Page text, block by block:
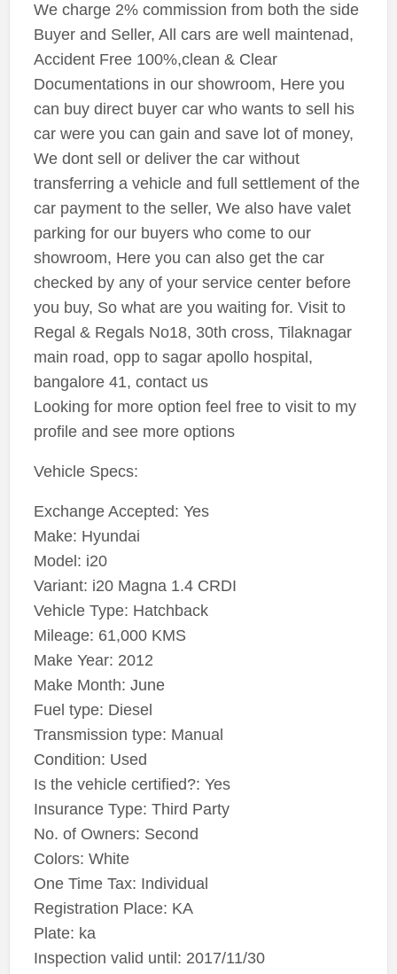
We charge 2% commission from both the side
Buyer and Seller, All cars are well maintenad,
Accident Free 100%,clean & Clear
Documentations in our showroom, Here you
can buy direct buyer car who wants to sell his
car were you can gain and save lot of money,
We dont sell or deliver the car without
transferring a vehicle and full settlement of the
car payment to the seller, We also have valet
parking for our buyers who come to our
showroom, Here you can also get the car
checked by any of your service center before
you buy, So what are you waiting for. Visit to
Regal & Regals No18, 30th cross, Tilaknagar
main road, opp to sagar apollo hospital,
bangalore 41, contact us
Looking for more option feel free to visit to my
profile and see more options
Vehicle Specs:
Exchange Accepted: Yes
Make: Hyundai
Model: i20
Variant: i20 Magna 1.4 CRDI
Vehicle Type: Hatchback
Mileage: 61,000 KMS
Make Year: 2012
Make Month: June
Fuel type: Diesel
Transmission type: Manual
Condition: Used
Is the vehicle certified?: Yes
Insurance Type: Third Party
No. of Owners: Second
Colors: White
One Time Tax: Individual
Registration Place: KA
Plate: ka
Inspection valid until: 2017/11/30